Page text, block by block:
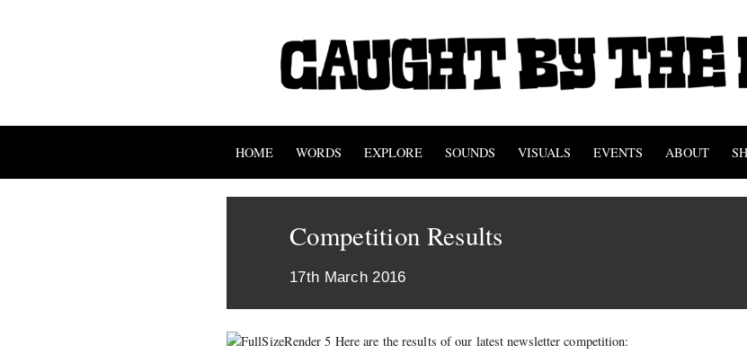
HOME WORDS EXPLORE SOUNDS VISUALS EVENTS ABOUT
Competition Results
17th March 2016
Here are the results of our latest newsletter competition: